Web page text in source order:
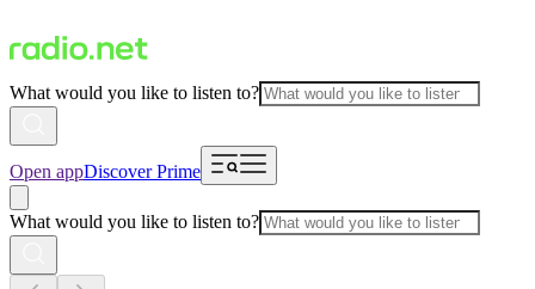
What would you like to listen to?
Open appDiscover Prime
What would you like to listen to?